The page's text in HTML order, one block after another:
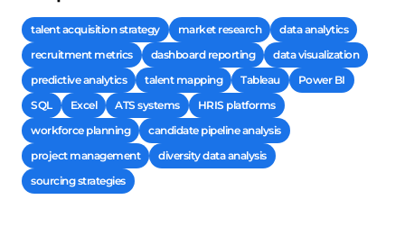
talent acquisition strategy market research
data analytics
recruitment metrics
dashboard reporting
data visualization
predictive analytics
talent mapping Tableau
Power BI
SQL
Excel ATS systems
HRIS platforms
workforce planning
candidate pipeline analysis
project management
diversity data analysis
sourcing strategies